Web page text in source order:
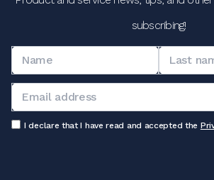
subscribing!
I declare that I have read and accepted the